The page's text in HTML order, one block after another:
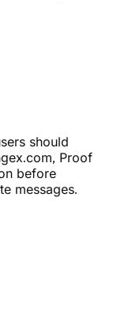
should
Proof
before
messages.